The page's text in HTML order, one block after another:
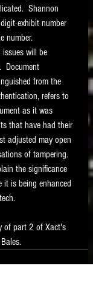
Shannon
exhibit number
number.
will be
Document
from the
refers to
as it was
that have had their
adjusted may open
of tampering.
the significance
it is being enhanced
of part 2 of Xact's